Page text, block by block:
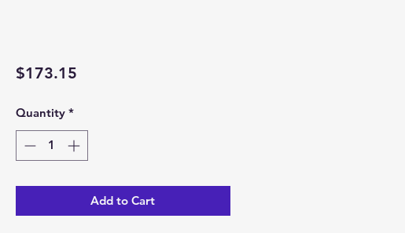
$173.15Price
Quantity *
Add to Cart